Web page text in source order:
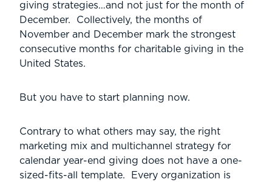
giving strategies…and not just for the month of
December. Collectively, the months of
November and December mark the strongest
consecutive months for charitable giving in the
United States.
But you have to start planning now.
Contrary to what others may say, the right
marketing mix and multichannel strategy for
calendar year-end giving does not have a one-
sized-fits-all template. Every organization is